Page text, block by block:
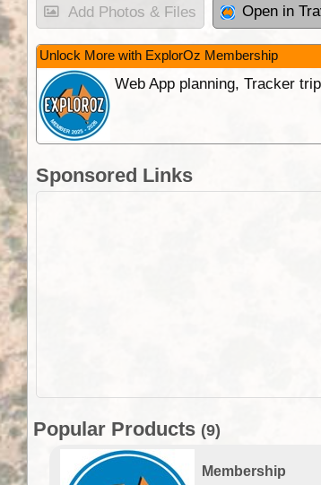
Add Photos & Files Open in
Unlock More with ExplorOz Membership
Web App planning, Tracker
Sponsored Links
Popular Products (9)
Membership